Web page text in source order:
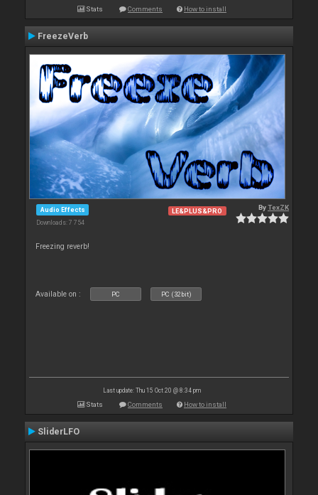
Stats Comments How to install
FreezeVerb
Audio Effects
Downloads: 7 754
LE&PLUS&PRO ByTexZK
Freezing reverb!
Available on : PC PC (32bit)
Last update: Thu 15 Oct 20 @ 8:34 pm
Stats Comments How to install
SliderLFO